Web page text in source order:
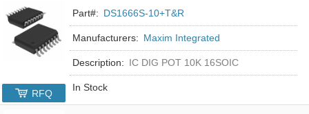
Part#: DS1666S-10+T&R
Manufacturers: Maxim Integrated
Description: IC DIG POT 10K 16SOIC
In Stock
RFQ